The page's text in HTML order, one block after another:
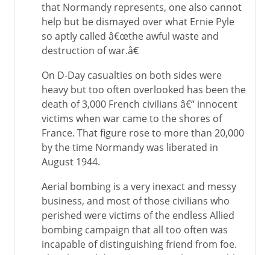
that Normandy represents, one also cannot
help but be dismayed over what Ernie Pyle
so aptly called â€œthe awful waste and
destruction of war.â€
On D-Day casualties on both sides were
heavy but too often overlooked has been the
death of 3,000 French civilians â€“ innocent
victims when war came to the shores of
France. That figure rose to more than 20,000
by the time Normandy was liberated in
August 1944.
Aerial bombing is a very inexact and messy
business, and most of those civilians who
perished were victims of the endless Allied
bombing campaign that all too often was
incapable of distinguishing friend from foe.